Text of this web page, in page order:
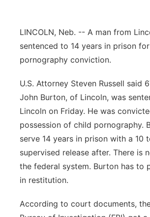
River Country
Sandhills
Southeast
LINCOLN, Neb. -- A man from
sentenced to 14 years in prison
pornography conviction.
U.S. Attorney Steven Russell said
John Burton, of Lincoln, was
Lincoln on Friday. He was
possession of child pornography.
serve 14 years in prison with a 10
supervised release after. There is
the federal system. Burton has to
in restitution.
According to court documents,